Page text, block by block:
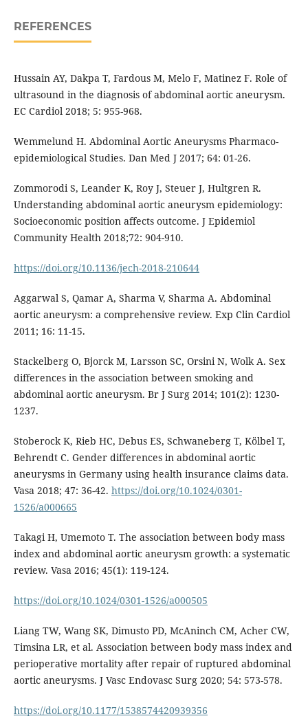
REFERENCES
Hussain AY, Dakpa T, Fardous M, Melo F, Matinez F. Role of
ultrasound in the diagnosis of abdominal aortic aneurysm.
EC Cardiol 2018; 5: 955-968.
Wemmelund H. Abdominal Aortic Aneurysms Pharmaco-
epidemiological Studies. Dan Med J 2017; 64: 01-26.
Zommorodi S, Leander K, Roy J, Steuer J, Hultgren R.
Understanding abdominal aortic aneurysm epidemiology:
Socioeconomic position affects outcome. J Epidemiol
Community Health 2018;72: 904-910.
https://doi.org/10.1136/jech-2018-210644
Aggarwal S, Qamar A, Sharma V, Sharma A. Abdominal
aortic aneurysm: a comprehensive review. Exp Clin Cardiol
2011; 16: 11-15.
Stackelberg O, Bjorck M, Larsson SC, Orsini N, Wolk A. Sex
differences in the association between smoking and
abdominal aortic aneurysm. Br J Surg 2014; 101(2): 1230-
1237.
Stoberock K, Rieb HC, Debus ES, Schwaneberg T, Kölbel T,
Behrendt C. Gender differences in abdominal aortic
aneurysms in Germany using health insurance claims data.
Vasa 2018; 47: 36-42. https://doi.org/10.1024/0301-
1526/a000665
Takagi H, Umemoto T. The association between body mass
index and abdominal aortic aneurysm growth: a systematic
review. Vasa 2016; 45(1): 119-124.
https://doi.org/10.1024/0301-1526/a000505
Liang TW, Wang SK, Dimusto PD, McAninch CM, Acher CW,
Timsina LR, et al. Association between body mass index and
perioperative mortality after repair of ruptured abdominal
aortic aneurysms. J Vasc Endovasc Surg 2020; 54: 573-578.
https://doi.org/10.1177/1538574420939356